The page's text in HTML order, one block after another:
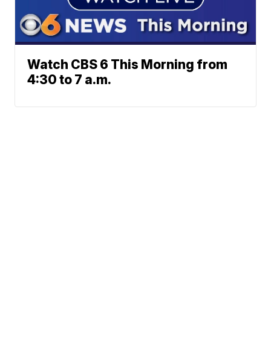
Watch CBS 6 This Morning from
4:30 to 7 a.m.